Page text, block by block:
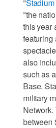
"
"the
this year
featuring
also
such as
Base.
military
Network.
between